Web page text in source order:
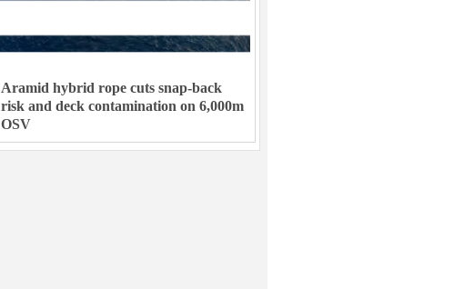
Aramid hybrid rope cuts snap-back
risk and deck contamination on 6,000m
OSV